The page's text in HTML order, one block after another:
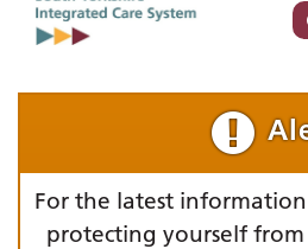
For the latest
protecting yourself from